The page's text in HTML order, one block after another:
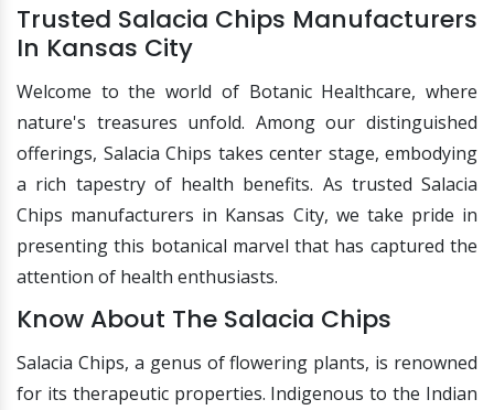
Trusted Salacia Chips Manufacturers
In Kansas City
Welcome to the world of Botanic Healthcare, where
nature's treasures unfold. Among our distinguished
offerings, Salacia Chips takes center stage, embodying
a rich tapestry of health benefits. As trusted Salacia
Chips manufacturers in Kansas City, we take pride in
presenting this botanical marvel that has captured the
attention of health enthusiasts.
Know About The Salacia Chips
Salacia Chips, a genus of flowering plants, is renowned
for its therapeutic properties. Indigenous to the Indian